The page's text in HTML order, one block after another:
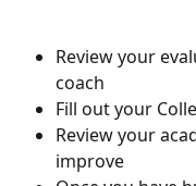
Review your
coach
Fill out your
Review your
improve